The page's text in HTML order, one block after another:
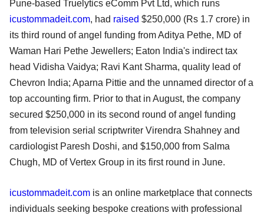
Pune-based Truelytics eComm Pvt Ltd, which runs
icustommadeit.com, had raised $250,000 (Rs 1.7 crore) in
its third round of angel funding from Aditya Pethe, MD of
Waman Hari Pethe Jewellers; Eaton India's indirect tax
head Vidisha Vaidya; Ravi Kant Sharma, quality lead of
Chevron India; Aparna Pittie and the unnamed director of a
top accounting firm. Prior to that in August, the company
secured $250,000 in its second round of angel funding
from television serial scriptwriter Virendra Shahney and
cardiologist Paresh Doshi, and $150,000 from Salma
Chugh, MD of Vertex Group in its first round in June.
icustommadeit.com is an online marketplace that connects
individuals seeking bespoke creations with professional